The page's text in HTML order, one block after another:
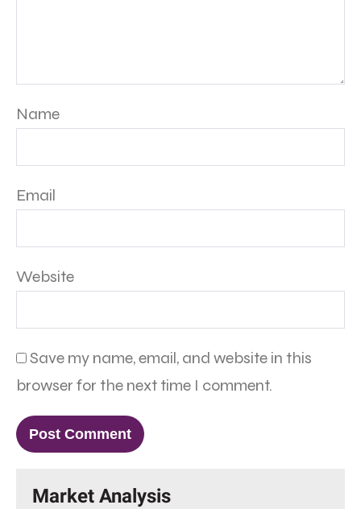
Name
Email
Website
Save my name, email, and website in this
browser for the next time I comment.
Market Analysis